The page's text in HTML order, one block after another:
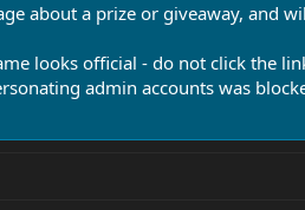
about a prize or giveaway, and
looks official - do not click the
admin accounts was